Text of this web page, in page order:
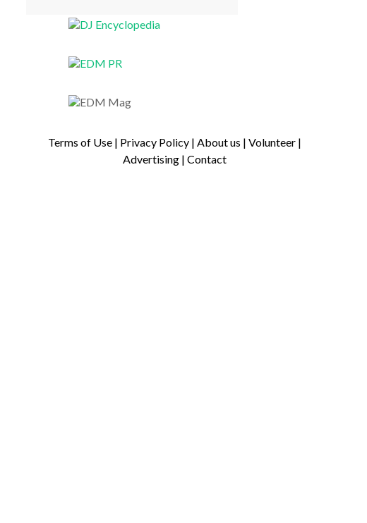
Terms of Use| Privacy Policy| About us | Volunteer|
Advertising| Contact